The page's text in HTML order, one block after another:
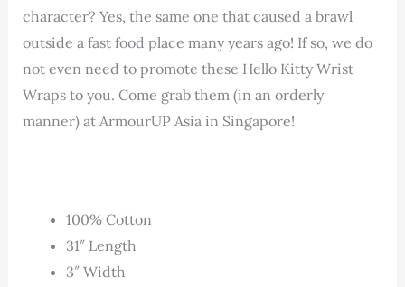
character? Yes, the same one that caused a brawl
outside a fast food place many years ago! If so, we do
not even need to promote these Hello Kitty Wrist
Wraps to you. Come grab them (in an orderly
manner) at ArmourUP Asia in Singapore!
100% Cotton
31″ Length
3″ Width